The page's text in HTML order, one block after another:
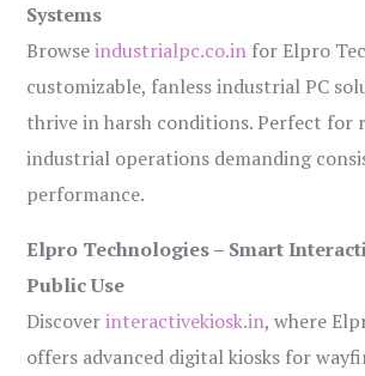
Systems
Browseindustrialpc.co.in for Elpro
customizable, fanless industrial PC
thrive in harsh conditions. Perfect for
industrial operations demanding
performance.
Elpro Technologies – Smart
Public Use
Discoverinteractivekiosk.in, where
offers advanced digital kiosks for